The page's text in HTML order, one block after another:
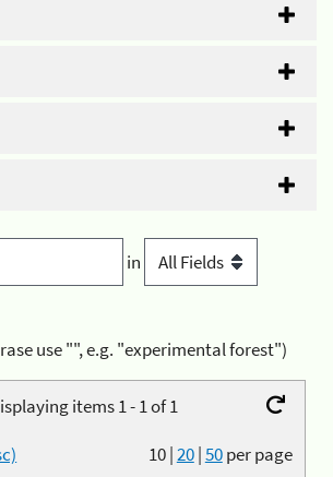
in
use "", e.g. "experimental forest")
items 1 - 1 of 1
10|20|50per page